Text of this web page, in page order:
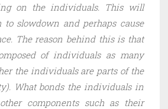
on the individuals. This will
to slowdown and perhaps cause
The reason behind this is that
of individuals as many
the individuals are parts of the
What bonds the individuals in
components such as their